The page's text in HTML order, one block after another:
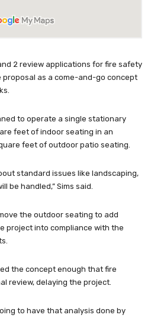
2 review applications for fire safety
as a come-and-go concept
to operate a single stationary
feet of indoor seating in an
feet of outdoor patio seating.
standard issues like landscaping,
be handled,” Sims said.
the outdoor seating to add
project into compliance with the
the concept enough that fire
review, delaying the project.
to have that analysis done by